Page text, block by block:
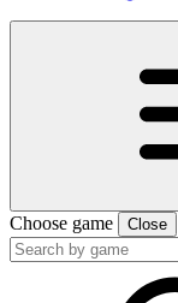
Choose game Close